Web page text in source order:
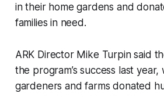
in their home gardens and
families in need.
ARK Director Mike Turpin said
the program’s success last year,
gardeners and farms donated